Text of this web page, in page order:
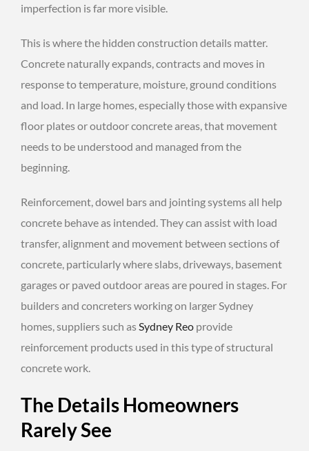
imperfection is far more visible.
This is where the hidden construction details matter.
Concrete naturally expands, contracts and moves in
response to temperature, moisture, ground conditions
and load. In large homes, especially those with expansive
floor plates or outdoor concrete areas, that movement
needs to be understood and managed from the
beginning.
Reinforcement, dowel bars and jointing systems all help
concrete behave as intended. They can assist with load
transfer, alignment and movement between sections of
concrete, particularly where slabs, driveways, basement
garages or paved outdoor areas are poured in stages. For
builders and concreters working on larger Sydney
homes, suppliers such as Sydney Reo provide
reinforcement products used in this type of structural
concrete work.
The Details Homeowners
Rarely See